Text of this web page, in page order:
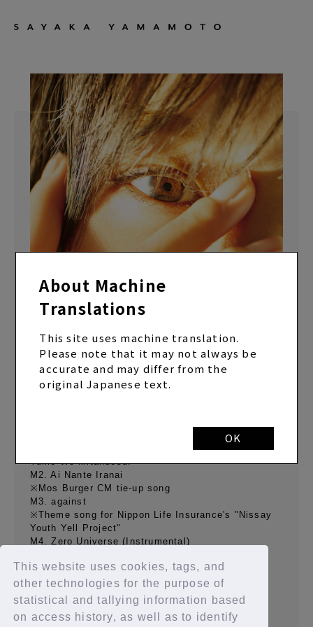
This website uses cookies, tags, and
other technologies for the purpose of
statistical and tallying information based
on access history, as well as to identify
About Machine
Translations
This site uses machine translation.
Please note that it may not always be
accurate and may differ from the
original Japanese text.
OK
"Zero Universe" Regular Edition (CD only)
※Ending theme for TV Tokyo Drama 24 "Anoko No
Yume Wo Mitandesu. "
M2. Ai Nante Iranai
※Mos Burger CM tie-up song
M3. against
※Theme song for Nippon Life Insurance's "Nissay
Youth Yell Project"
M4. Zero Universe (Instrumental)
M6. against (Instrumental)
BACK